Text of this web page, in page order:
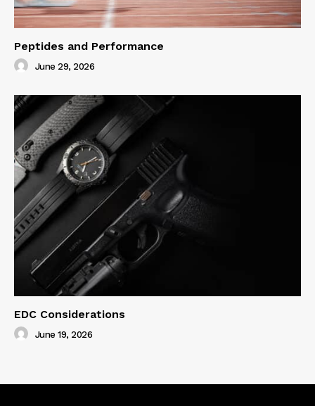
Peptides and Performance
June 29, 2026
EDC Considerations
June 19, 2026